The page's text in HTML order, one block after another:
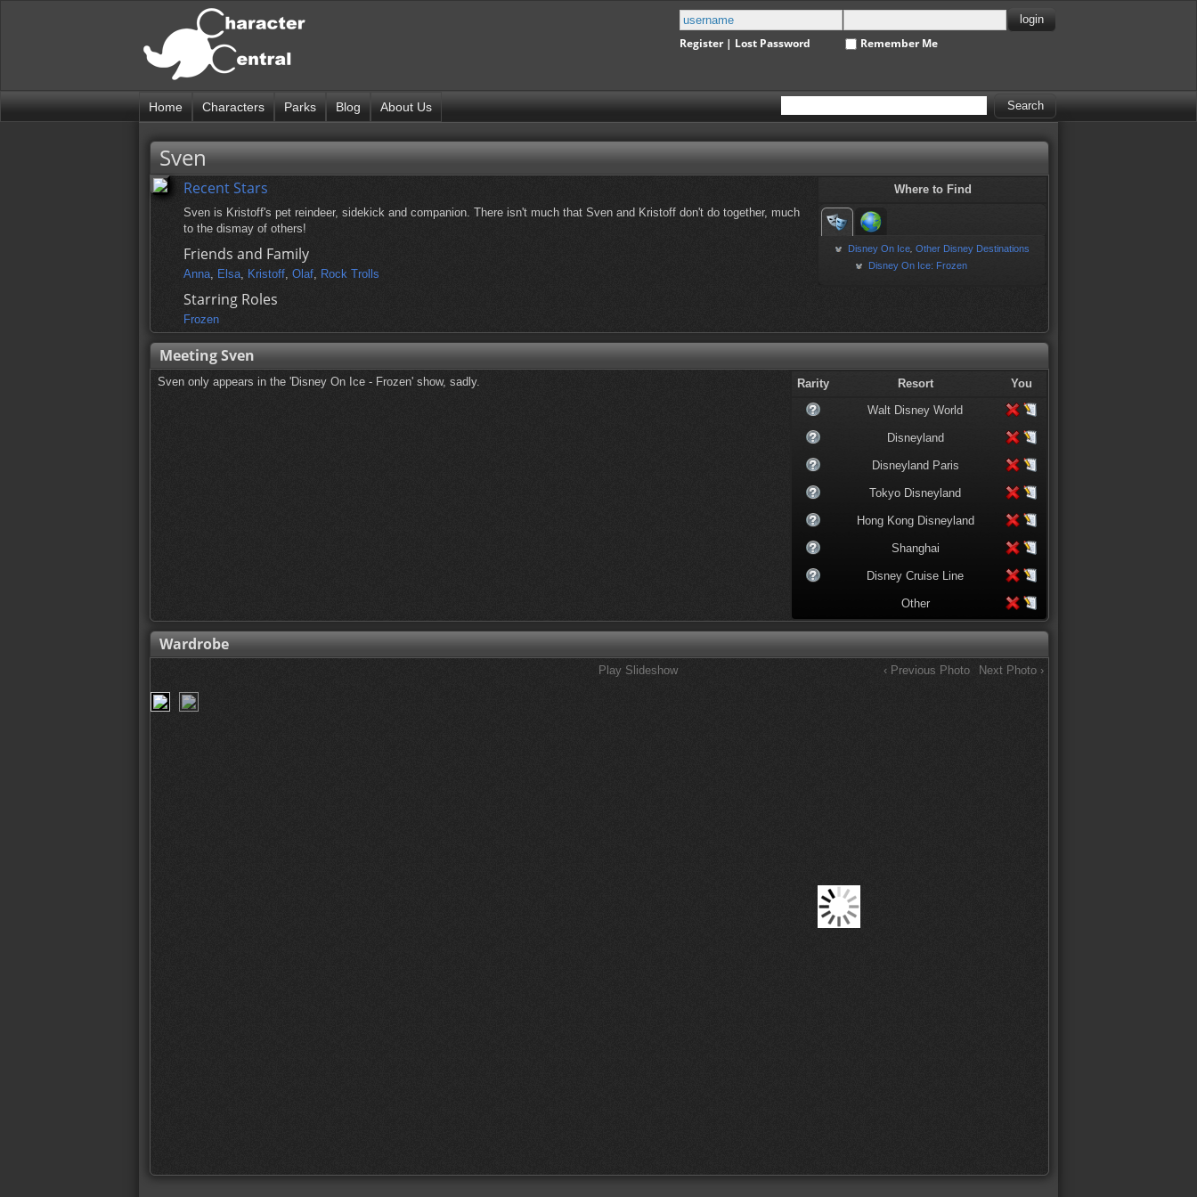
Register| Lost Password Remember Me
Home Characters Parks Blog About Us
Sven
Recent Stars
Sven is Kristoff's pet reindeer, sidekick and companion. There isn't much that Sven and Kristoff don't do together, much
to the dismay of others!
Friends and Family
Anna, Elsa, Kristoff, Olaf, Rock Trolls
Starring Roles
Frozen
Where to Find
Disney On Ice ,Other Disney Destinations
Disney On Ice: Frozen
Meeting Sven
Sven only appears in the 'Disney On Ice - Frozen' show, sadly. Rarity Resort
You
Walt Disney World
Disneyland
Disneyland Paris
Tokyo Disneyland
Hong Kong Disneyland
Shanghai
Disney Cruise Line
Other
Wardrobe
Play Slideshow ‹ Previous Photo Next Photo ›